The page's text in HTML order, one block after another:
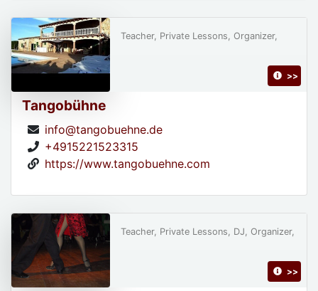
Tangobühne
info@tangobuehne.de
+4915221523315
https://www.tangobuehne.com
Teacher, Private Lessons, Organizer,
>>
Teacher, Private Lessons, DJ, Organizer,
>>